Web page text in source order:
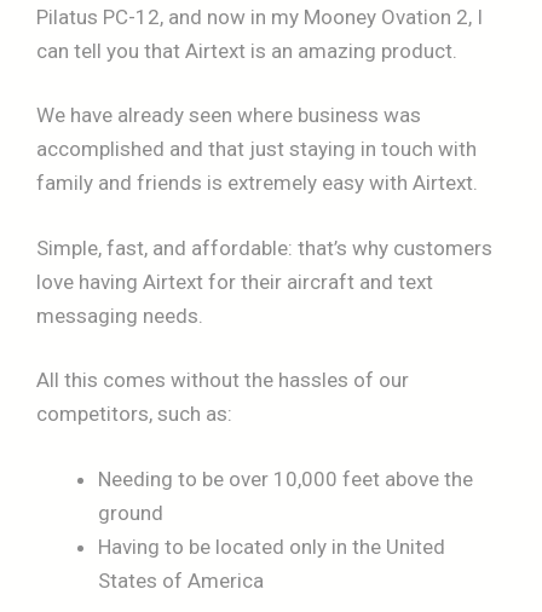
Pilatus PC-12, and now in my Mooney Ovation 2, I
can tell you that Airtext is an amazing product.
We have already seen where business was
accomplished and that just staying in touch with
family and friends is extremely easy with Airtext.
Simple, fast, and affordable: that’s why customers
love having Airtext for their aircraft and text
messaging needs.
All this comes without the hassles of our
competitors, such as:
Needing to be over 10,000 feet above the
ground
Having to be located only in the United
States of America